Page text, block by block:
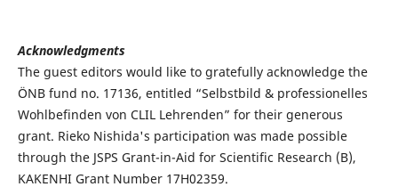
Acknowledgments
The guest editors would like to gratefully acknowledge the
ÖNB fund no. 17136, entitled “Selbstbild & professionelles
Wohlbefinden von CLIL Lehrenden” for their generous
grant. Rieko Nishida's participation was made possible
through the JSPS Grant-in-Aid for Scientific Research (B),
KAKENHI Grant Number 17H02359.